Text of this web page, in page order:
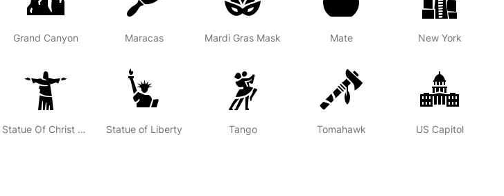
Grand Canyon Maracas Mardi Gras Mask Mate New York
Statue Of Christ The Redeemer Statue of Liberty Tango Tomahawk US Capitol